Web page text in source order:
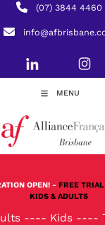
(07) 3844 4460
MENU
OPEN! - FREE
KIDS & ADULTS
---- Kids ----